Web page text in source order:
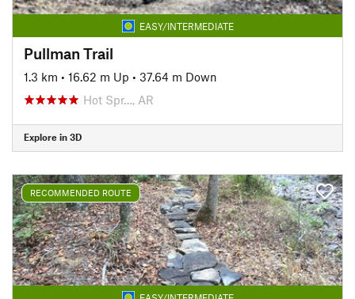
EASY/INTERMEDIATE
Pullman Trail
1.3 km • 16.62 m Up • 37.64 m Down
Hot Spr…, AR
Explore in 3D
RECOMMENDED ROUTE